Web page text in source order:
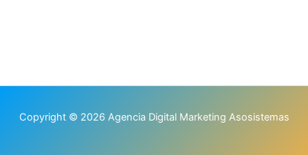
Copyright © 2026 Agencia Digital Marketing Asosistemas